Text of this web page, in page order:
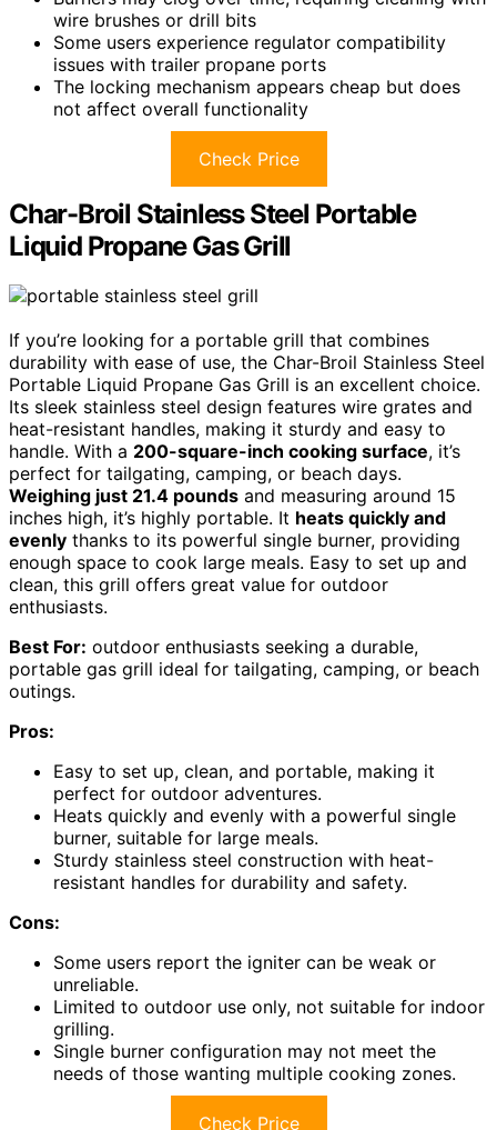
wire brushes or drill bits
Some users experience regulator compatibility
issues with trailer propane ports
The locking mechanism appears cheap but does
not affect overall functionality
Check Price
Char-Broil Stainless Steel Portable
Liquid Propane Gas Grill
If you’re looking for a portable grill that combines
durability with ease of use, the Char-Broil Stainless Steel
Portable Liquid Propane Gas Grill is an excellent choice.
Its sleek stainless steel design features wire grates and
heat-resistant handles, making it sturdy and easy to
handle. With a 200-square-inch cooking surface, it’s
perfect for tailgating, camping, or beach days.
Weighing just 21.4 pounds and measuring around 15
inches high, it’s highly portable. It heats quickly and
evenly thanks to its powerful single burner, providing
enough space to cook large meals. Easy to set up and
clean, this grill offers great value for outdoor
enthusiasts.
Best For: outdoor enthusiasts seeking a durable,
portable gas grill ideal for tailgating, camping, or beach
outings.
Pros:
Easy to set up, clean, and portable, making it
perfect for outdoor adventures.
Heats quickly and evenly with a powerful single
burner, suitable for large meals.
Sturdy stainless steel construction with heat-
resistant handles for durability and safety.
Cons:
Some users report the igniter can be weak or
unreliable.
Limited to outdoor use only, not suitable for indoor
grilling.
Single burner configuration may not meet the
needs of those wanting multiple cooking zones.
Check Price